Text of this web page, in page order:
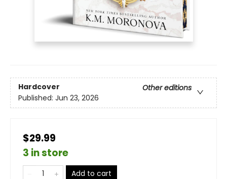
Hardcover
Other editions
Published: Jun 23, 2026
$29.99
3 in store
Add to cart